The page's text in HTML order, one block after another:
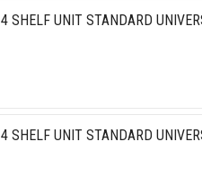
4 SHELF UNIT STANDARD
4 SHELF UNIT STANDARD